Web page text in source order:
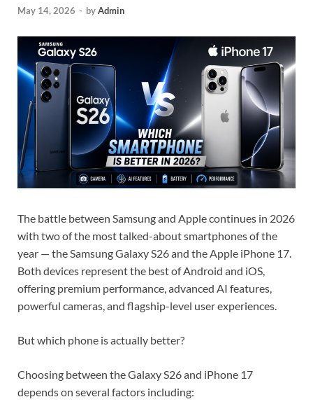
May 14, 2026 - byAdmin
The battle between Samsung and Apple continues in 2026
with two of the most talked-about smartphones of the
year — the Samsung Galaxy S26 and the Apple iPhone 17.
Both devices represent the best of Android and iOS,
offering premium performance, advanced AI features,
powerful cameras, and flagship-level user experiences.
But which phone is actually better?
Choosing between the Galaxy S26 and iPhone 17
depends on several factors including: